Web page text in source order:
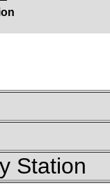
Station